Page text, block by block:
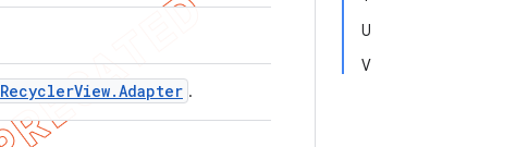
U
V
RecyclerView.Adapter .